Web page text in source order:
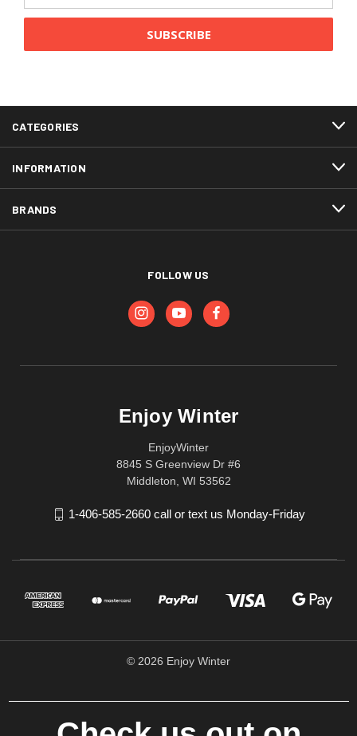
CATEGORIES
INFORMATION
BRANDS
FOLLOW US
Enjoy Winter
EnjoyWinter
8845 S Greenview Dr #6
Middleton, WI 53562
1-406-585-2660 call or text us Monday-Friday
© 2026 Enjoy Winter